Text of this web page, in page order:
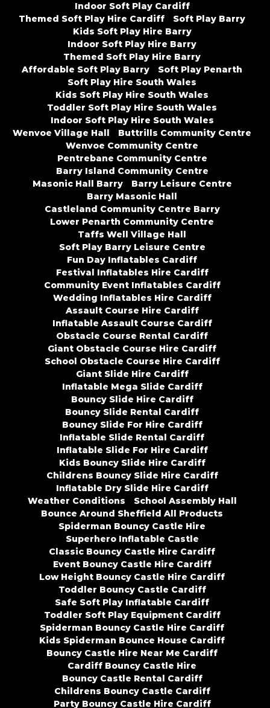
Indoor Soft Play Cardiff
Themed Soft Play Hire Cardiff
Soft Play Barry
Kids Soft Play Hire Barry
Indoor Soft Play Hire Barry
Themed Soft Play Hire Barry
Affordable Soft Play Barry
Soft Play Penarth
Soft Play Hire South Wales
Kids Soft Play Hire South Wales
Toddler Soft Play Hire South Wales
Indoor Soft Play Hire South Wales
Wenvoe Village Hall
Buttrills Community Centre
Wenvoe Community Centre
Pentrebane Community Centre
Barry Island Community Centre
Masonic Hall Barry
Barry Leisure Centre
Barry Masonic Hall
Castleland Community Centre Barry
Lower Penarth Community Centre
Taffs Well Village Hall
Soft Play Barry Leisure Centre
Fun Day Inflatables Cardiff
Festival Inflatables Hire Cardiff
Community Event Inflatables Cardiff
Wedding Inflatables Hire Cardiff
Assault Course Hire Cardiff
Inflatable Assault Course Cardiff
Obstacle Course Rental Cardiff
Giant Obstacle Course Hire Cardiff
School Obstacle Course Hire Cardiff
Giant Slide Hire Cardiff
Inflatable Mega Slide Cardiff
Bouncy Slide Hire Cardiff
Bouncy Slide Rental Cardiff
Bouncy Slide For Hire Cardiff
Inflatable Slide Rental Cardiff
Inflatable Slide For Hire Cardiff
Kids Bouncy Slide Hire Cardiff
Childrens Bouncy Slide Hire Cardiff
Inflatable Dry Slide Hire Cardiff
Weather Conditions
School Assembly Hall
Bounce Around Sheffield All Products
Spiderman Bouncy Castle Hire
Superhero Inflatable Castle
Classic Bouncy Castle Hire Cardiff
Event Bouncy Castle Hire Cardiff
Low Height Bouncy Castle Hire Cardiff
Toddler Bouncy Castle Cardiff
Safe Soft Play Inflatable Cardiff
Toddler Soft Play Equipment Cardiff
Spiderman Bouncy Castle Hire Cardiff
Kids Spiderman Bounce House Cardiff
Bouncy Castle Hire Near Me Cardiff
Cardiff Bouncy Castle Hire
Bouncy Castle Rental Cardiff
Childrens Bouncy Castle Cardiff
Party Bouncy Castle Hire Cardiff